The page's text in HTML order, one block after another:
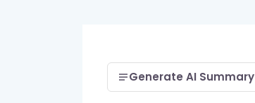
Generate AI Summary